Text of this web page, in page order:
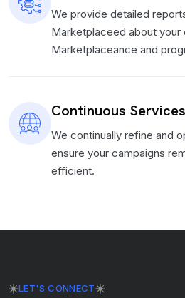
We provide detailed
Marketplaceed about
Marketplaceance and
Continuous Services
We continually refine and
ensure your campaigns
efficient.
LET'S CONNECT